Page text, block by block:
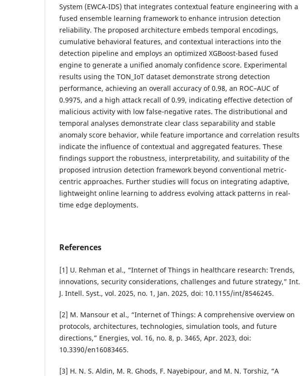
System (EWCA-IDS) that integrates contextual feature engineering with a
fused ensemble learning framework to enhance intrusion detection
reliability. The proposed architecture embeds temporal encodings,
cumulative behavioral features, and contextual interactions into the
detection pipeline and employs an optimized XGBoost-based fused
engine to generate a unified anomaly confidence score. Experimental
results using the TON_IoT dataset demonstrate strong detection
performance, achieving an overall accuracy of 0.98, an ROC–AUC of
0.9975, and a high attack recall of 0.99, indicating effective detection of
malicious activity with low false-negative rates. The distributional and
temporal analyses demonstrate clear class separability and stable
anomaly score behavior, while feature importance and correlation results
indicate the influence of contextual and aggregated features. These
findings support the robustness, interpretability, and suitability of the
proposed intrusion detection framework beyond conventional metric-
centric approaches. Further studies will focus on integrating adaptive,
lightweight online learning to address evolving attack patterns in real-
time edge deployments.
References
[1] U. Rehman et al., “Internet of Things in healthcare research: Trends,
innovations, security considerations, challenges and future strategy,” Int.
J. Intell. Syst., vol. 2025, no. 1, Jan. 2025, doi: 10.1155/int/8546245.
[2] M. Mansour et al., “Internet of Things: A comprehensive overview on
protocols, architectures, technologies, simulation tools, and future
directions,” Energies, vol. 16, no. 8, p. 3465, Apr. 2023, doi:
10.3390/en16083465.
[3] H. N. S. Aldin, M. R. Ghods, F. Nayebipour, and M. N. Torshiz, “A